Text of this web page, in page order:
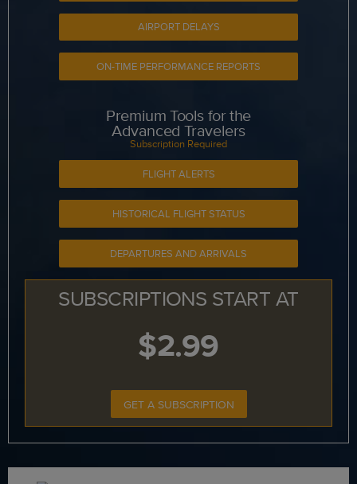
AIRPORT DELAYS
ON-TIME PERFORMANCE REPORTS
Premium Tools for the
Advanced Travelers
Subscription Required
FLIGHT ALERTS
HISTORICAL FLIGHT STATUS
DEPARTURES AND ARRIVALS
SUBSCRIPTIONS START AT
$2.99
GET A SUBSCRIPTION